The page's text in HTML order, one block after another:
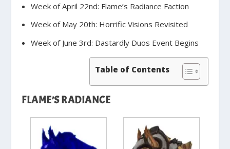
Week of April 22nd: Flame’s Radiance Faction
Week of May 20th: Horrific Visions Revisited
Week of June 3rd: Dastardly Duos Event Begins
Table of Contents
FLAME’S RADIANCE